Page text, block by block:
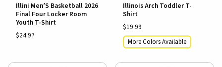
Illini Men’S Basketball 2026
Final Four Locker Room
Youth T-Shirt
$24.97
Illinois Arch Toddler T-
Shirt
$19.99
More Colors Available